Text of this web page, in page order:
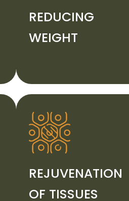
REDUCING
WEIGHT
REJUVENATION
OF TISSUES